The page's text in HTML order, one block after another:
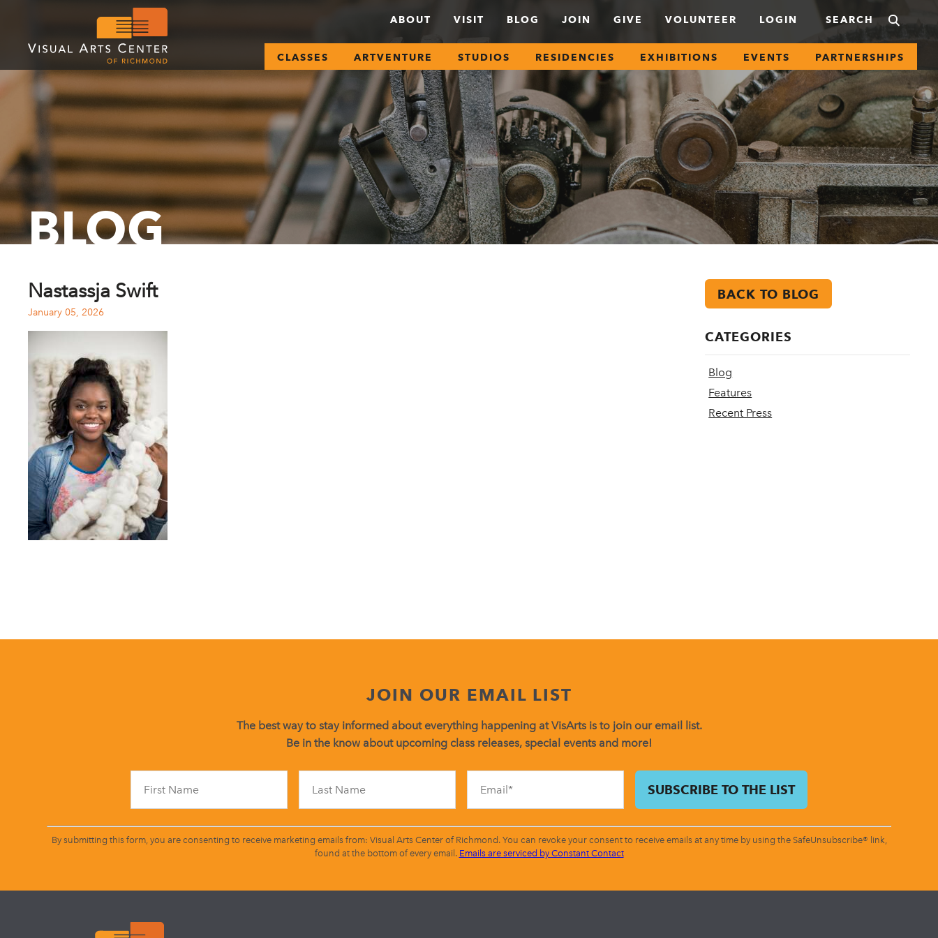
ABOUT VISIT BLOG JOIN GIVE VOLUNTEER LOGIN
CLASSES ARTVENTURE STUDIOS RESIDENCIES EXHIBITIONS EVENTS PARTNERSHIPS
BLOG
Nastassja Swift
January 05, 2026
BACK TO BLOG
CATEGORIES
Blog
Features
Recent Press
JOIN OUR EMAIL LIST
The best way to stay informed about everything happening at VisArts is to join our email list.
Be in the know about upcoming class releases, special events and more!
Contact
leave
this
field
By submitting this form, you are consenting to receive marketing emails from: Visual Arts Center of Richmond. You can revoke your consent to receive emails at any time by using the SafeUnsubscribe® link,
found at the bottom of every email. Emails are serviced by Constant Contact